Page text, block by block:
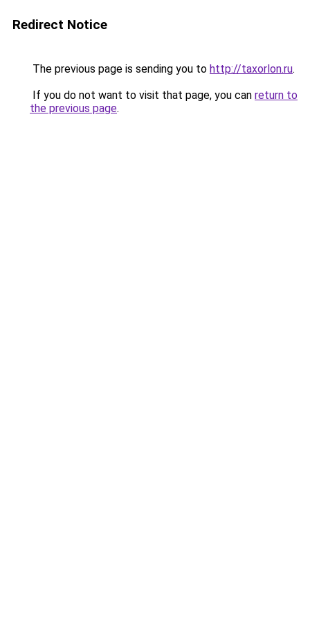
Redirect Notice
The previous page is sending you to http://taxorlon.ru.
If you do not want to visit that page, you can return to
the previous page.